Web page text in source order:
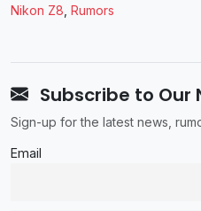
Nikon Z8 Rumors
Subscribe to Our
Sign-up for the latest news,
Email